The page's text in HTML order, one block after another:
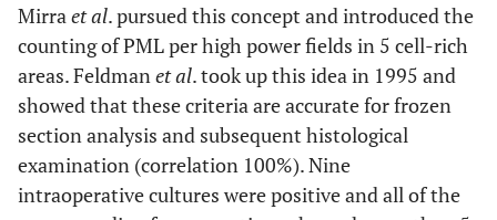
Mirraet al. pursued this concept and introduced the
counting of PML per high power fields in 5 cell-rich
areas. Feldmanet al. took up this idea in 1995 and
showed that these criteria are accurate for frozen
section analysis and subsequent histological
examination (correlation 100%). Nine
intraoperative cultures were positive and all of the